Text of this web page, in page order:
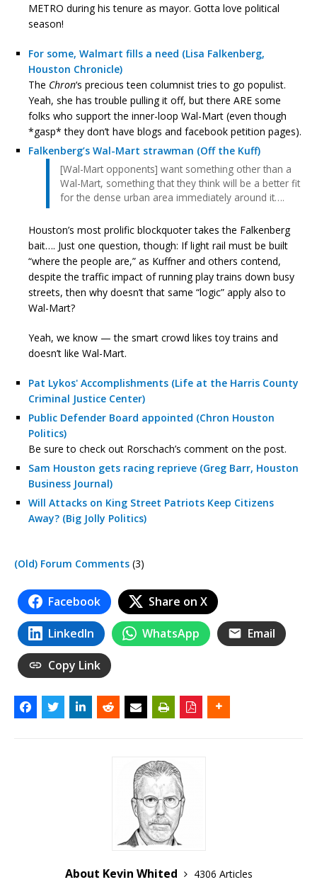
METRO during his tenure as mayor. Gotta love political
season!
For some, Walmart fills a need (Lisa Falkenberg,
Houston Chronicle)
The Chron‘s precious teen columnist tries to go populist.
Yeah, she has trouble pulling it off, but there ARE some
folks who support the inner-loop Wal-Mart (even though
*gasp* they don’t have blogs and facebook petition pages).
Falkenberg’s Wal-Mart strawman (Off the Kuff)
[Wal-Mart opponents] want something other than a
Wal-Mart, something that they think will be a better fit
for the dense urban area immediately around it….
Houston’s most prolific blockquoter takes the Falkenberg
bait…. Just one question, though: If light rail must be built
“where the people are,” as Kuffner and others contend,
despite the traffic impact of running play trains down busy
streets, then why doesn’t that same “logic” apply also to
Wal-Mart?
Yeah, we know — the smart crowd likes toy trains and
doesn’t like Wal-Mart.
Pat Lykos' Accomplishments (Life at the Harris County
Criminal Justice Center)
Public Defender Board appointed (Chron Houston
Politics)
Be sure to check out Rorschach’s comment on the post.
Sam Houston gets racing reprieve (Greg Barr, Houston
Business Journal)
Will Attacks on King Street Patriots Keep Citizens
Away? (Big Jolly Politics)
(Old) Forum Comments (3)
Facebook Share on X
LinkedIn WhatsApp Email
Copy Link
About Kevin Whited
4306 Articles